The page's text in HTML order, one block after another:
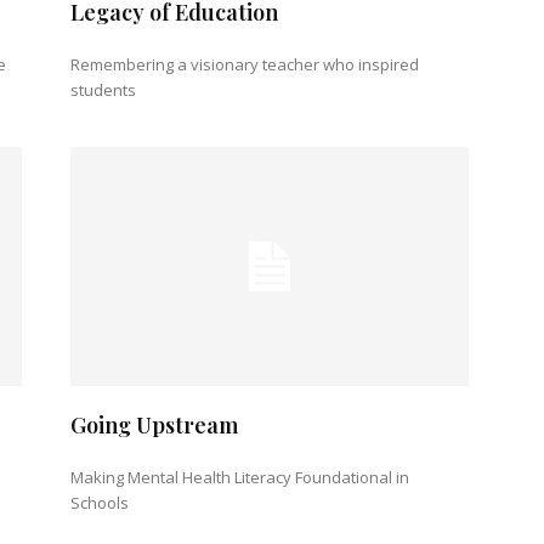
Legacy of Education
Remembering a visionary teacher who inspired
students
Going Upstream
Making Mental Health Literacy Foundational in
Schools